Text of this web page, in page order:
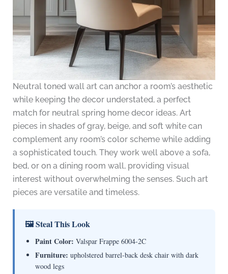
Neutral toned wall art can anchor a room’s aesthetic
while keeping the decor understated, a perfect
match for neutral spring home decor ideas. Art
pieces in shades of gray, beige, and soft white can
complement any room’s color scheme while adding
a sophisticated touch. They work well above a sofa,
bed, or on a dining room wall, providing visual
interest without overwhelming the senses. Such art
pieces are versatile and timeless.
🖼 Steal This Look
Paint Color: Valspar Frappe 6004-2C
Furniture: upholstered barrel-back desk chair with dark
wood legs